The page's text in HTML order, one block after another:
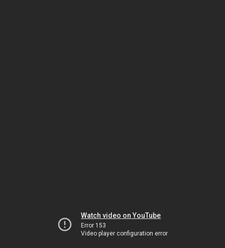
Watch video on YouTube
Error 153
Video player configuration error